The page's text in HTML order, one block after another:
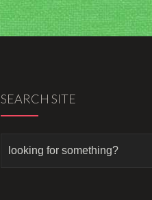
SEARCH SITE